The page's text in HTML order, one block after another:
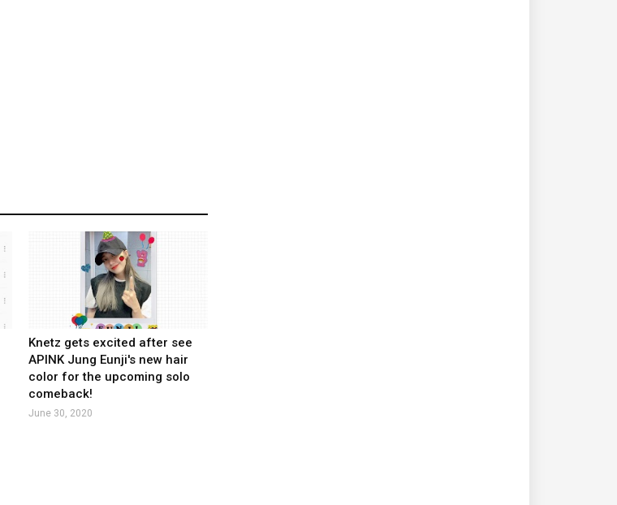
Knetz gets excited after see
APINK Jung Eunji's new hair
color for the upcoming solo
comeback!
June 30, 2020